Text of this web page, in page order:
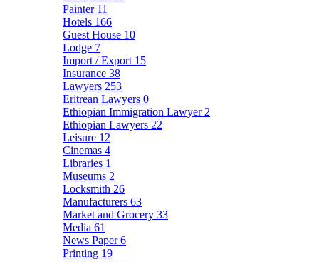
Painter 11
Hotels 166
Guest House 10
Lodge 7
Import / Export 15
Insurance 38
Lawyers 253
Eritrean Lawyers 0
Ethiopian Immigration Lawyer 2
Ethiopian Lawyers 22
Leisure 12
Cinemas 4
Libraries 1
Museums 2
Locksmith 26
Manufacturers 63
Market and Grocery 33
Media 61
News Paper6
Printing 19